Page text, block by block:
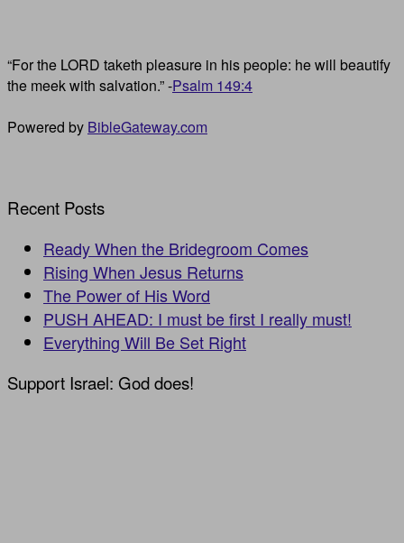
“For the LORD taketh pleasure in his people: he will beautify
the meek with salvation.” -Psalm 149:4
Powered by BibleGateway.com
Recent Posts
Ready When the Bridegroom Comes
Rising When Jesus Returns
The Power of His Word
PUSH AHEAD: I must be first I really must!
Everything Will Be Set Right
Support Israel: God does!